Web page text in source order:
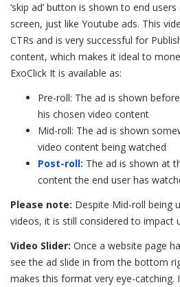
‘skip ad’ button is shown to end
screen, just like Youtube ads. This
CTRs and is very successful for
content, which makes it ideal to
ExoClick It is available as:
Pre-roll: The ad is shown
his chosen video content
Mid-roll: The ad is shown
video content being watched
Post-roll: The ad is shown at
content the end user has
Please note: Despite Mid-roll being
videos, it is still considered to impact
Video Slider: Once a website page
see the ad slide in from the bottom
makes this format very eye-catching.